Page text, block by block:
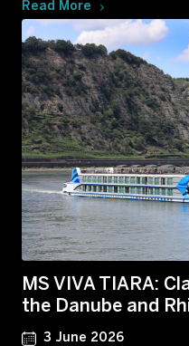
Read More
MS VIVA TIARA:
the Danube and
3 June 2026